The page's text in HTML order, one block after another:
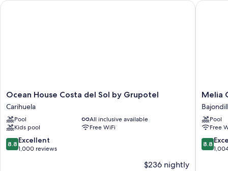
Ocean
House
Costa
del
Sol
by
Grupotel
Ocean House Costa del Sol by Grupotel
Carihuela
Pool
All inclusive available
Kids pool
Free WiFi
8.8
out
8.8 Excellent
1,000 reviews
$236 nightly
Ocean House Costa del Sol by Grupotel
Melia
Costa
Del
Sol
Melia
Pool
Free
8.8
out
8.8
Melia